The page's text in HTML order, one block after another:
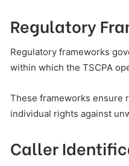
Regulatory
Regulatory frameworks
within which the TSCPA
These frameworks ensure
individual rights against
Caller